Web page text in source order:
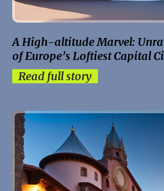
A High-altitude Marvel:
of Europe’s Loftiest Capital
Read full story